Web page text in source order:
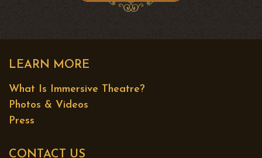
LEARN MORE
What Is Immersive Theatre?
Photos & Videos
Press
CONTACT US